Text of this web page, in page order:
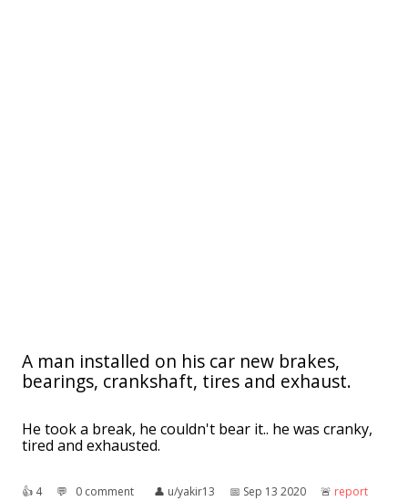
A man installed on his car new brakes,
bearings, crankshaft, tires and exhaust.
He took a break, he couldn't bear it.. he was cranky,
tired and exhausted.
👍︎ 4 💬︎ 0 comment 👤︎ u/yakir13 📅︎ Sep 13 2020 🚨︎ report